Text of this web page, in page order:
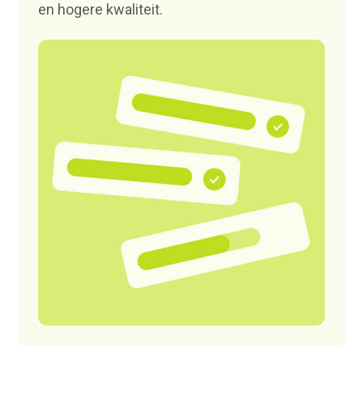
en hogere kwaliteit.